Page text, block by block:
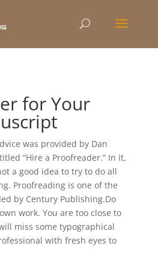
for Your
was provided by Dan
“Hire a Proofreader.” In it,
a good idea to try to do all
Proofreading is one of the
by Century Publishing.Do
work. You are too close to
miss some typographical
with fresh eyes to